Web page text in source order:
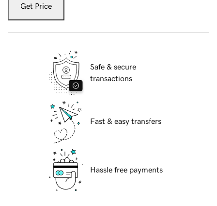
Get Price
Safe & secure
transactions
Fast & easy transfers
Hassle free payments